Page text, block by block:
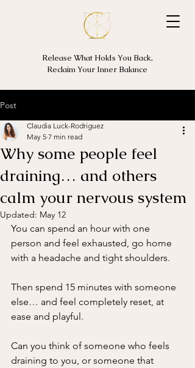
Release What Holds You Back,
Reclaim Your Inner Balance
Post
Why some people feel
draining… and others
calm your nervous system
Claudia Luck-Rodriguez
May 5 7 min read
Updated: May 12
You can spend an hour with one
person and feel exhausted, go home
with a headache and tight shoulders.
Then spend 15 minutes with someone
else… and feel completely reset, at
ease and playful.
Can you think of someone who feels
draining to you, or someone that